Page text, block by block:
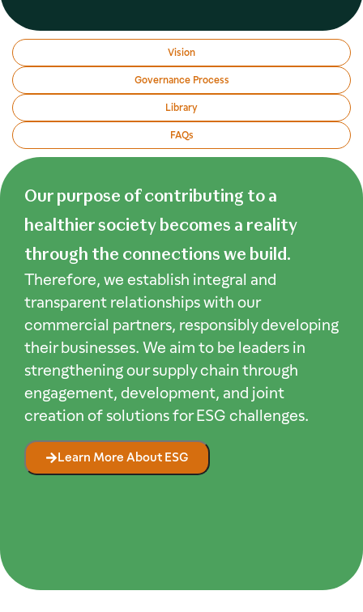
Vision
Governance Process
Library
FAQs
Our purpose of contributing to a
healthier society becomes a reality
through the connections we build.
Therefore, we establish integral and
transparent relationships with our
commercial partners, responsibly developing
their businesses. We aim to be leaders in
strengthening our supply chain through
engagement, development, and joint
creation of solutions for ESG challenges.
Learn More About ESG